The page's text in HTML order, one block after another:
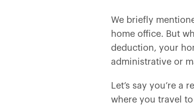
We briefly
home office. But
deduction, your
administrative or
Let’s say you’re
where you travel